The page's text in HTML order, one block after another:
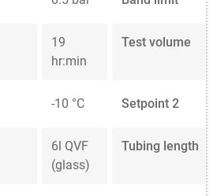
19
hr:min
Test volume
-10 °C Setpoint 2
6l QVF
(glass)
Tubing length